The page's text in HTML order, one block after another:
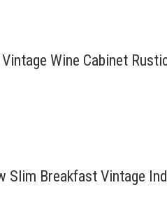
Wine Cabinet
Slim Breakfast Vintage